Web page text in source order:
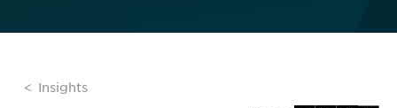
Insights